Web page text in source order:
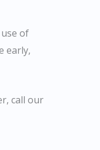
of
early,
call our